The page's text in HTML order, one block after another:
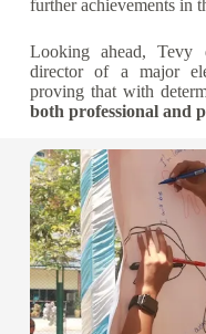
further achievements in
Looking ahead, Tevy
director of a major
proving that with
both professional and